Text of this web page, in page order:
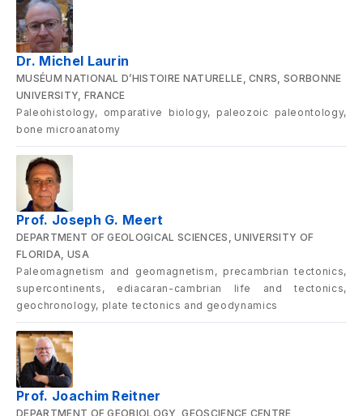
Dr. Michel Laurin
MUSÉUM NATIONAL D’HISTOIRE NATURELLE, CNRS, SORBONNE
UNIVERSITY, FRANCE
Paleohistology, omparative biology, paleozoic paleontology,
bone microanatomy
Prof. Joseph G. Meert
DEPARTMENT OF GEOLOGICAL SCIENCES, UNIVERSITY OF
FLORIDA, USA
Paleomagnetism and geomagnetism, precambrian tectonics,
supercontinents, ediacaran-cambrian life and tectonics,
geochronology, plate tectonics and geodynamics
Prof. Joachim Reitner
DEPARTMENT OF GEOBIOLOGY, GEOSCIENCE CENTRE,